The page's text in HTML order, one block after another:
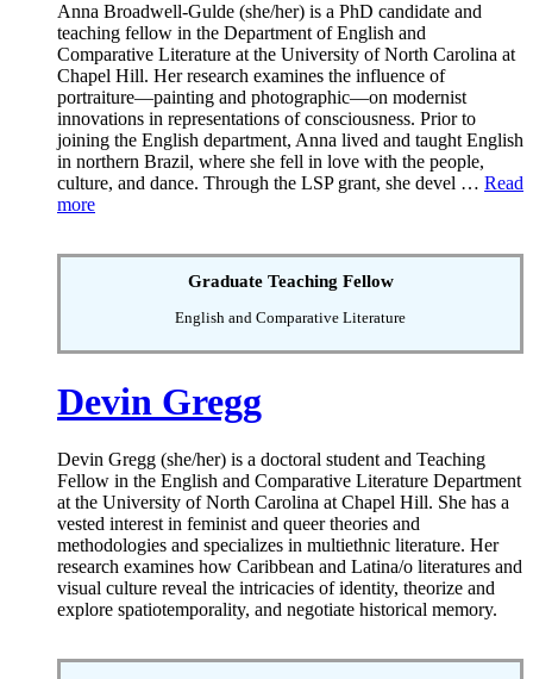
Anna Broadwell-Gulde (she/her) is a PhD candidate and
teaching fellow in the Department of English and
Comparative Literature at the University of North Carolina at
Chapel Hill. Her research examines the influence of
portraiture—painting and photographic—on modernist
innovations in representations of consciousness. Prior to
joining the English department, Anna lived and taught English
in northern Brazil, where she fell in love with the people,
culture, and dance. Through the LSP grant, she devel … Read
more
Graduate Teaching Fellow
English and Comparative Literature
Devin Gregg
Devin Gregg (she/her) is a doctoral student and Teaching
Fellow in the English and Comparative Literature Department
at the University of North Carolina at Chapel Hill. She has a
vested interest in feminist and queer theories and
methodologies and specializes in multiethnic literature. Her
research examines how Caribbean and Latina/o literatures and
visual culture reveal the intricacies of identity, theorize and
explore spatiotemporality, and negotiate historical memory.